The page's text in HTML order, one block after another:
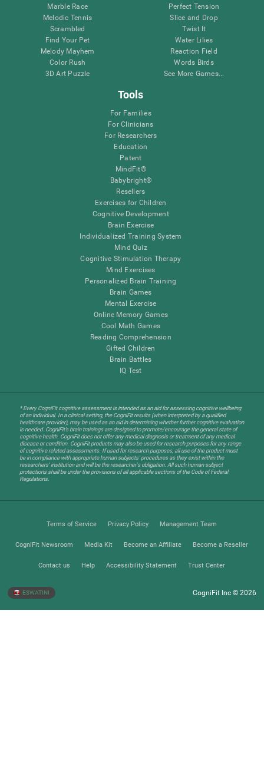
Marble Race
Melodic Tennis
Scrambled
Find Your Pet
Melody Mayhem
Color Rush
3D Art Puzzle
Perfect Tension
Slice and Drop
Twist It
Water Lilies
Reaction Field
Words Birds
See More Games...
Tools
For Families
For Clinicians
For Researchers
Education
Patent
MindFit®
Babybright®
Resellers
Exercises for Children
Cognitive Development
Brain Exercise
Individualized Training System
Mind Quiz
Cognitive Stimulation Therapy
Mind Exercises
Personalized Brain Training
Brain Games
Mental Exercise
Online Memory Games
Cool Math Games
Reading Comprehension
Gifted Children
Brain Battles
IQ Test
* Every CogniFit cognitive assessment is intended as an aid for assessing cognitive wellbeing
of an individual. In a clinical setting, the CogniFit results (when interpreted by a qualified
healthcare provider), may be used as an aid in determining whether further cognitive evaluation
is needed. CogniFit’s brain trainings are designed to promote/encourage the general state of
cognitive health. CogniFit does not offer any medical diagnosis or treatment of any medical
disease or condition. CogniFit products may also be used for research purposes for any range
of cognitive related assessments. If used for research purposes, all use of the product must
be in compliance with appropriate human subjects' procedures as they exist within the
researchers' institution and will be the researcher's obligation. All such human subject
protections shall be under the provisions of all applicable sections of the Code of Federal
Regulations.
Terms of Service Privacy Policy Management Team
CogniFit Newsroom Media Kit Become an Affiliate Become a Reseller
Contact us Help Accessibility Statement Trust Center
ESWATINI CogniFit Inc © 2026